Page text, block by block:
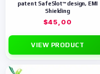
patent SafeSlot™ design, EMI
Shielding
$45,00
VIEW PRODUCT